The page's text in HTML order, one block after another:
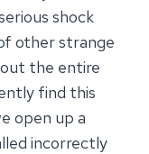
shock
other strange
the entire
find this
open up a
incorrectly